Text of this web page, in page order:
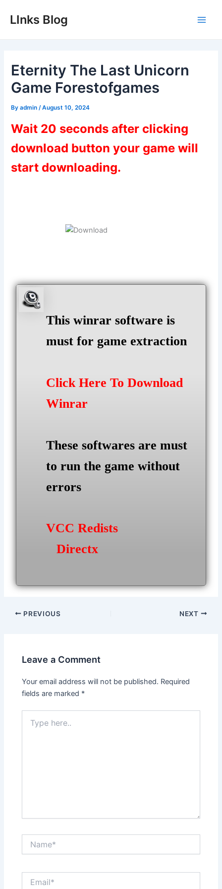
LInks Blog
Eternity The Last Unicorn
Game Forestofgames
Byadmin /August 10, 2024
Wait 20 seconds after clicking
download button your game will
start downloading.
This winrar software is
must for game extraction
Click Here To Download
Winrar
These softwares are must
to run the game without
errors
VCC Redists
Directx
Post
PREVIOUS NEXT
Leave a Comment
Your email address will not be published. Required
fields are marked *
here..